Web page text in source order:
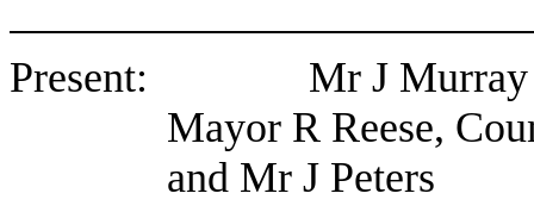
Present: Mr J Murray
Mayor R Reese,
and Mr J Peters